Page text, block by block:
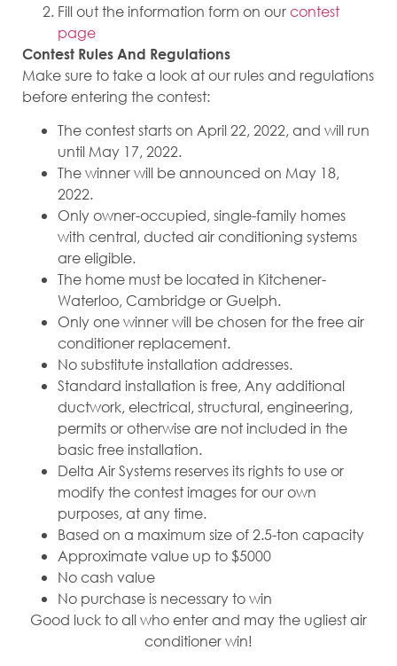
Fill out the information form on ourcontest
page
Contest Rules And Regulations
Make sure to take a look at our rules and regulations
before entering the contest:
The contest starts on April 22, 2022, and will run
until May 17, 2022.
The winner will be announced on May 18,
2022.
Only owner-occupied, single-family homes
with central, ducted air conditioning systems
are eligible.
The home must be located in Kitchener-
Waterloo, Cambridge or Guelph.
Only one winner will be chosen for the free air
conditioner replacement.
No substitute installation addresses.
Standard installation is free, Any additional
ductwork, electrical, structural, engineering,
permits or otherwise are not included in the
basic free installation.
Delta Air Systems reserves its rights to use or
modify the contest images for our own
purposes, at any time.
Based on a maximum size of 2.5-ton capacity
Approximate value up to $5000
No cash value
No purchase is necessary to win
Good luck to all who enter and may the ugliest air
conditioner win!